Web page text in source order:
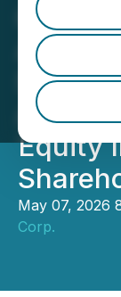
Equity
May 07, 2026
Corp.